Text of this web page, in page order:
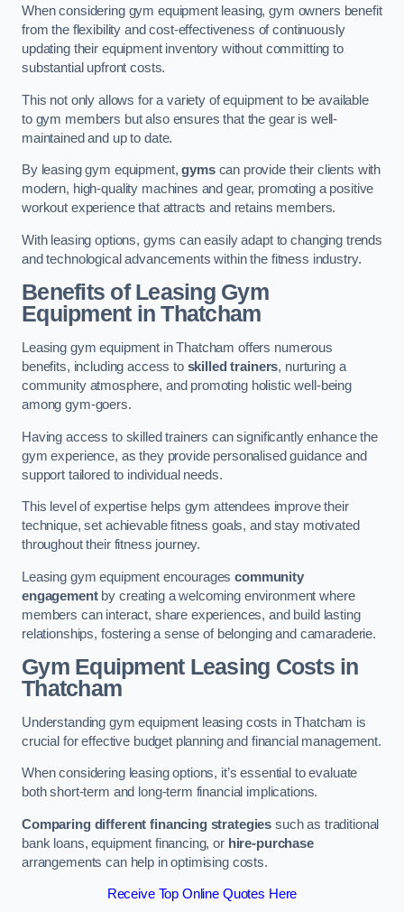
When considering gym equipment leasing, gym owners benefit
from the flexibility and cost-effectiveness of continuously
updating their equipment inventory without committing to
substantial upfront costs.
This not only allows for a variety of equipment to be available
to gym members but also ensures that the gear is well-
maintained and up to date.
By leasing gym equipment,gymscan provide their clients with
modern, high-quality machines and gear, promoting a positive
workout experience that attracts and retains members.
With leasing options, gyms can easily adapt to changing trends
and technological advancements within the fitness industry.
Benefits of Leasing Gym
Equipment in Thatcham
Leasing gym equipment in Thatcham offers numerous
benefits, including access to skilled trainers, nurturing a
community atmosphere, and promoting holistic well-being
among gym-goers.
Having access to skilled trainers can significantly enhance the
gym experience, as they provide personalised guidance and
support tailored to individual needs.
This level of expertise helps gym attendees improve their
technique, set achievable fitness goals, and stay motivated
throughout their fitness journey.
Leasing gym equipment encouragescommunity
engagementby creating a welcoming environment where
members can interact, share experiences, and build lasting
relationships, fostering a sense of belonging and camaraderie.
Gym Equipment Leasing Costs in
Thatcham
Understanding gym equipment leasing costs in Thatcham is
crucial for effective budget planning and financial management.
When considering leasing options, it’s essential to evaluate
both short-term and long-term financial implications.
Comparing different financing strategies such as traditional
bank loans, equipment financing, or hire-purchase
arrangements can help in optimising costs.
Receive Top Online Quotes Here